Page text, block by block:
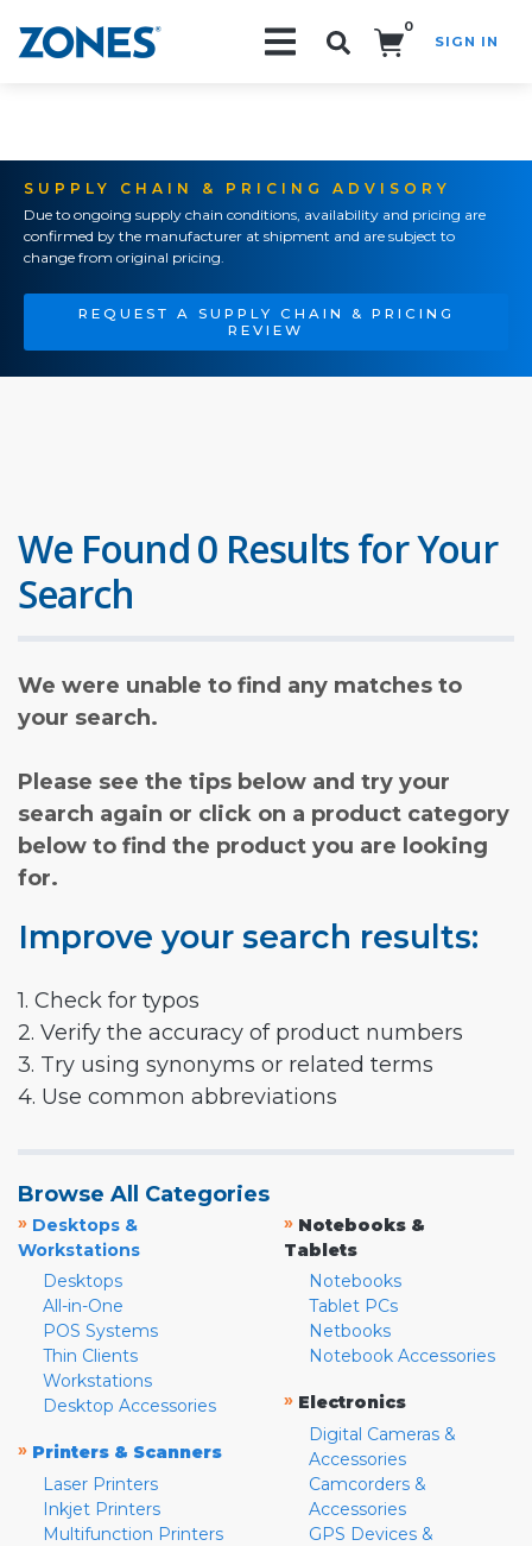
0
SIGN IN
SUPPLY CHAIN & PRICING ADVISORY
Due to ongoing supply chain conditions, availability and pricing are
confirmed by the manufacturer at shipment and are subject to
change from original pricing.
REQUEST A SUPPLY CHAIN & PRICING
REVIEW
We Found 0 Results for Your
Search
We were unable to find any matches to
your search.
Please see the tips below and try your
search again or click on a product category
below to find the product you are looking
for.
Improve your search results:
1. Check for typos
2. Verify the accuracy of product numbers
3. Try using synonyms or related terms
4. Use common abbreviations
Browse All Categories
» Desktops &
Workstations
Desktops
All-in-One
POS Systems
Thin Clients
Workstations
Desktop Accessories
» Printers & Scanners
Laser Printers
Inkjet Printers
Multifunction Printers
» Notebooks &
Tablets
Notebooks
Tablet PCs
Netbooks
Notebook Accessories
» Electronics
Digital Cameras &
Accessories
Camcorders &
Accessories
GPS Devices &